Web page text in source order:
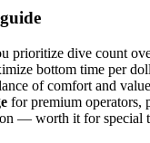
prioritize dive count
bottom time per
of comfort and
for premium operators,
— worth it for special